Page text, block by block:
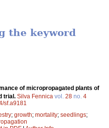
the keyword
of micropropagated plants of
trial. Silva Fennica vol. 28 no. 4
sf.a9181
; growth; mortality; seedlings;